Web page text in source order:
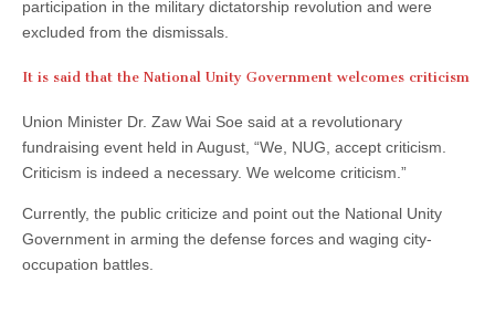
participation in the military dictatorship revolution and were
excluded from the dismissals.
It is said that the National Unity Government welcomes criticism
Union Minister Dr. Zaw Wai Soe said at a revolutionary
fundraising event held in August, “We, NUG, accept criticism.
Criticism is indeed a necessary. We welcome criticism.”
Currently, the public criticize and point out the National Unity
Government in arming the defense forces and waging city-
occupation battles.